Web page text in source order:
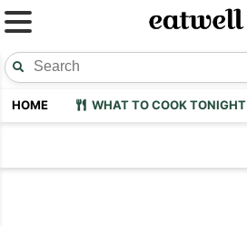
HOME WHAT TO COOK TONIGHT